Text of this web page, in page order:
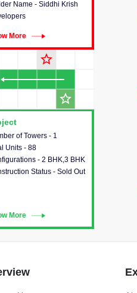
of Towers - 1
Units - 88
- 2 BHK,3 BHK
Status - Sold Out
More
house provides detailed
about the towers,
construction status,
and amenities
Name - Siddhi Krish
More
building the project.
star_outline
star_outline